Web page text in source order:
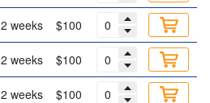
2 weeks $100
2 weeks $100
2 weeks $100